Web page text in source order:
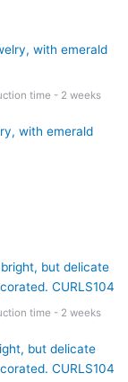
time - 2 weeks
with emerald
time - 2 weeks
but delicate
CURLS104